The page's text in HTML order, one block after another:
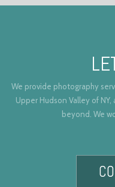
We provide photography
Upper Hudson Valley of NY,
beyond. We